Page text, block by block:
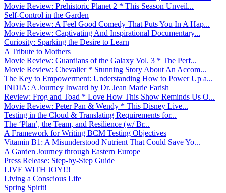
Movie Review: Prehistoric Planet 2 * This Season Unveil...
Self-Control in the Garden
Movie Review: A Feel Good Comedy That Puts You In A Hap...
Movie Review: Captivating And Inspirational Documentary...
Curiosity: Sparking the Desire to Learn
A Tribute to Mothers
Movie Review: Guardians of the Galaxy Vol. 3 * The Perf...
Movie Review: Chevalier * Stunning Story About An Accom...
The Key to Empowerment: Understanding How to Power Up a...
INDIA: A Journey Inward by Dr. Jean Marie Farish
Review: Frog and Toad * Love How This Show Reminds Us O...
Movie Review: Peter Pan & Wendy * This Disney Live...
Testing in the Cloud & Translating Requirements for...
The ‘Plan’, the Team, and Resilience (w/ Br...
A Framework for Writing BCM Testing Objectives
Vitamin B1: A Misunderstood Nutrient That Could Save Yo...
A Garden Journey through Eastern Europe
Press Release: Step-by-Step Guide
LIVE WITH JOY!!!
Living a Conscious Life
Spring Spirit!